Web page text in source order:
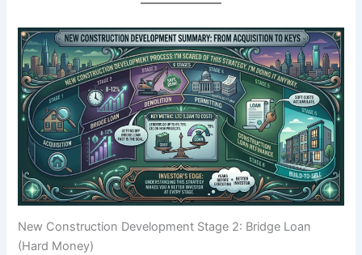
New Construction Development Stage 2: Bridge Loan
(Hard Money)